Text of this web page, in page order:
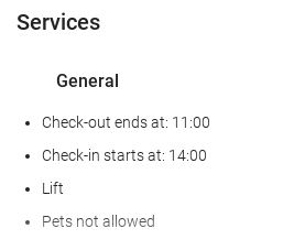
Services
General
Check-out ends at: 11:00
Check-in starts at: 14:00
Lift
Pets not allowed